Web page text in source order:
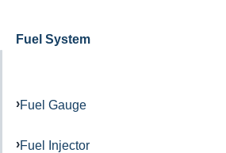
Fuel System
Fuel Gauge
Fuel Injector